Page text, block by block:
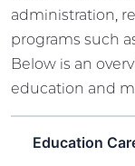
administration,
programs such
Below is an
education and
Education